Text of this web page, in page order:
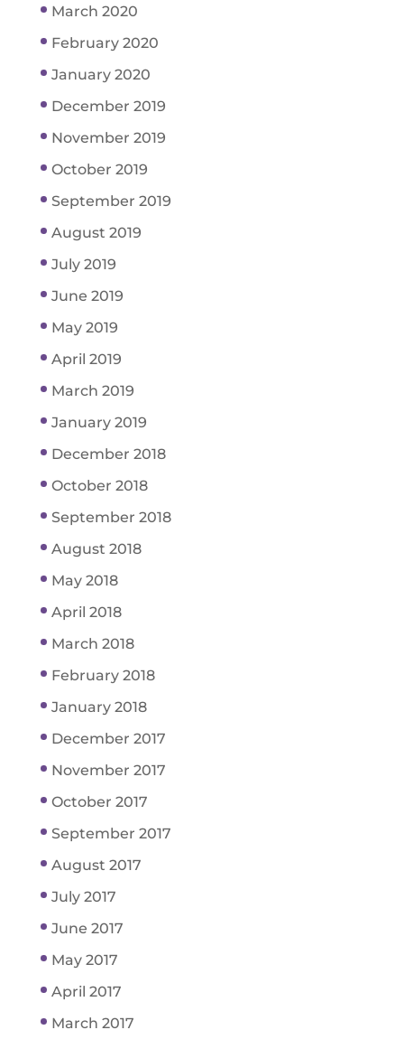
March 2020
February 2020
January 2020
December 2019
November 2019
October 2019
September 2019
August 2019
July 2019
June 2019
May 2019
April 2019
March 2019
January 2019
December 2018
October 2018
September 2018
August 2018
May 2018
April 2018
March 2018
February 2018
January 2018
December 2017
November 2017
October 2017
September 2017
August 2017
July 2017
June 2017
May 2017
April 2017
March 2017